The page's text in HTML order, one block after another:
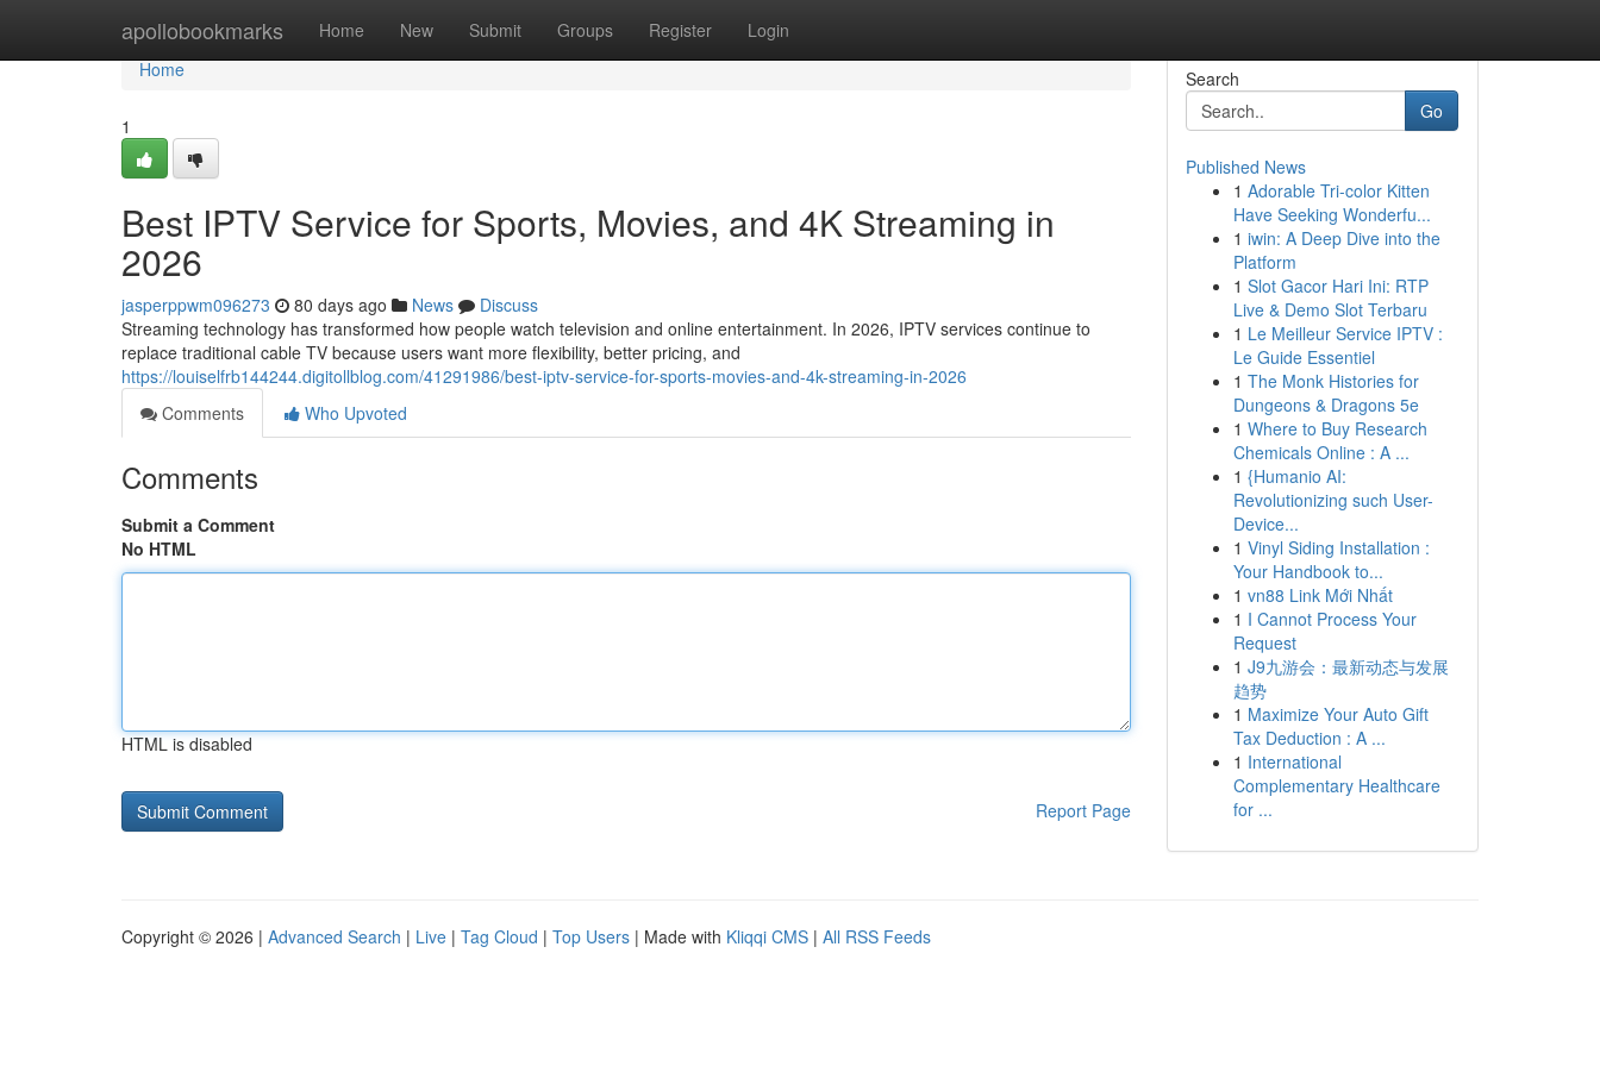
apollobookmarks Home New Submit Groups Register Login
Home
Home
1
Best IPTV Service for Sports, Movies, and 4K Streaming in
2026
jasperppwm096273 80 days ago News
Discuss
Streaming technology has transformed how people watch television and online entertainment. In 2026, IPTV services continue to
replace traditional cable TV because users want more flexibility, better pricing, and
https://louiselfrb144244.digitollblog.com/41291986/best-iptv-service-for-sports-movies-and-4k-streaming-in-2026
Comments
Who Upvoted
Comments
Submit a Comment
No HTML
HTML is disabled
Report Page
Search
Go
Published News
1 Adorable Tri-color Kitten
Have Seeking Wonderfu...
1 iwin: A Deep Dive into the
Platform
1 Slot Gacor Hari Ini: RTP
Live & Demo Slot Terbaru
1 Le Meilleur Service IPTV :
Le Guide Essentiel
1 The Monk Histories for
Dungeons & Dragons 5e
1 Where to Buy Research
Chemicals Online : A ...
1 {Humanio AI:
Revolutionizing such User-
Device...
1 Vinyl Siding Installation :
Your Handbook to...
1 vn88 Link Mới Nhất
1 I Cannot Process Your
Request
1 J9九游会：最新动态与发展
趋势
1 Maximize Your Auto Gift
Tax Deduction : A ...
1 International
Complementary Healthcare
for ...
Copyright © 2026 | Advanced Search | Live | Tag Cloud | Top Users | Made with Kliqqi CMS | All RSS Feeds